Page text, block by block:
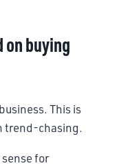
on buying
This is
trend-chasing.
for